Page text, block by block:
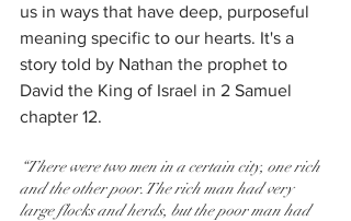
us in ways that have deep, purposeful
meaning specific to our hearts. It's a
story told by Nathan the prophet to
David the King of Israel in 2 Samuel
chapter 12.
“There were two men in a certain city, one rich
and the other poor. The rich man had very
large flocks and herds, but the poor man had